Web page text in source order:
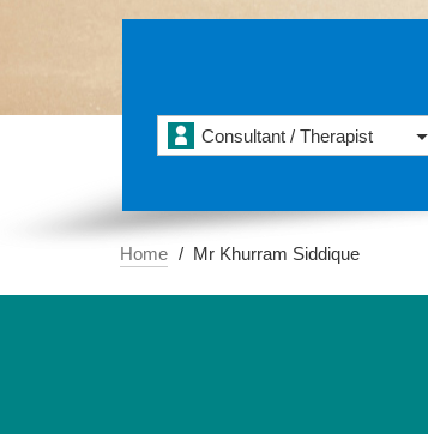
Consultant / Therapist
Home Mr Khurram Siddique